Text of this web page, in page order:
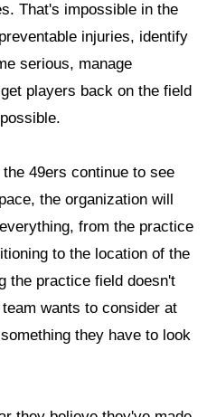
That's impossible in the
injuries, identify
serious, manage
players back on the field
49ers continue to see
the organization will
from the practice
to the location of the
the practice field doesn't
wants to consider at
they have to look